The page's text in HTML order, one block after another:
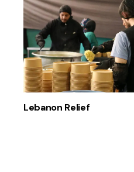
Lebanon Relief